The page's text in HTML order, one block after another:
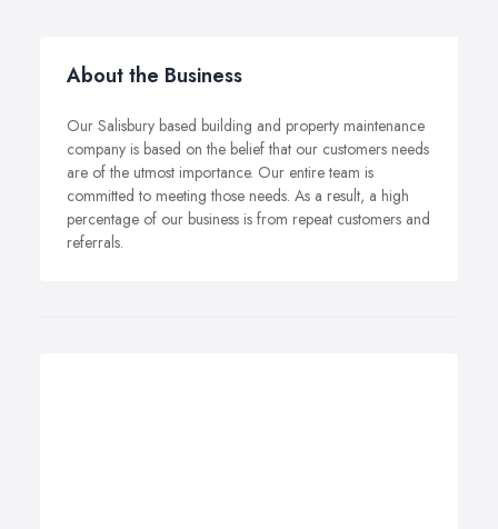
About the Business
Our Salisbury based building and property maintenance
company is based on the belief that our customers needs
are of the utmost importance. Our entire team is
committed to meeting those needs. As a result, a high
percentage of our business is from repeat customers and
referrals.